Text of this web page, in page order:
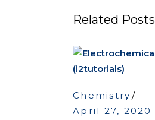
Related Posts
Chemistry
April 27, 2020